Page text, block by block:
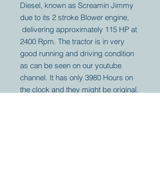
Diesel, known as Screamin Jimmy
due to its 2 stroke Blower engine,
delivering approximately 115 HP at
2400 Rpm. The tractor is in very
good running and driving condition
as can be seen on our youtube
channel. It has only 3980 Hours on
the clock and they might be original.